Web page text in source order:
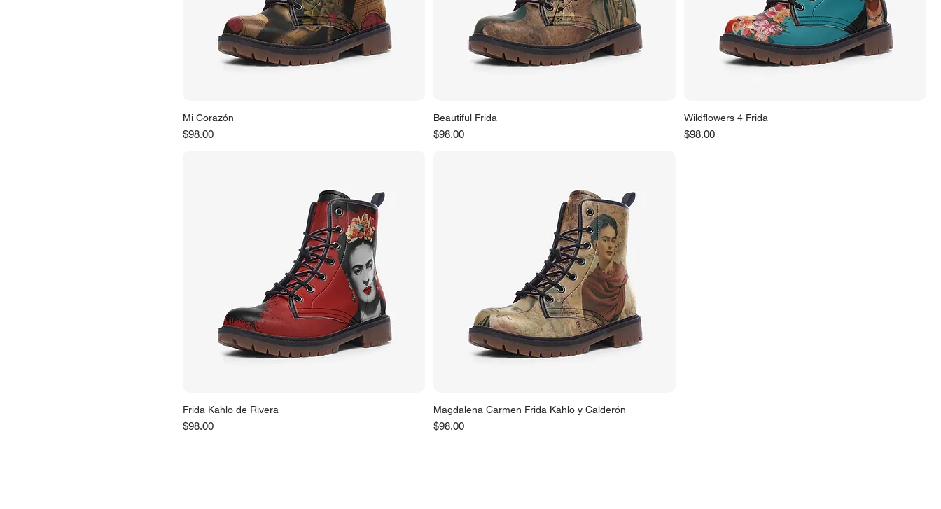
Mi Corazón
Price
$98.00
Beautiful Frida
Price
$98.00
Wildflowers 4 Frida
Price
$98.00
Frida Kahlo de Rivera
Price
$98.00
Magdalena Carmen Frida Kahlo y Calderón
Price
$98.00